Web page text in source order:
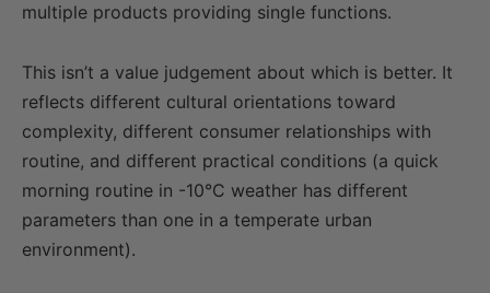
multiple products providing single functions.
This isn’t a value judgement about which is better. It
reflects different cultural orientations toward
complexity, different consumer relationships with
routine, and different practical conditions (a quick
morning routine in -10°C weather has different
parameters than one in a temperate urban
environment).